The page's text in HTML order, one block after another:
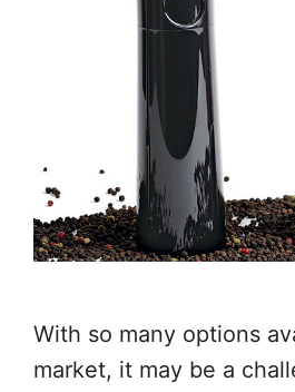
With so many options
market, it may be a